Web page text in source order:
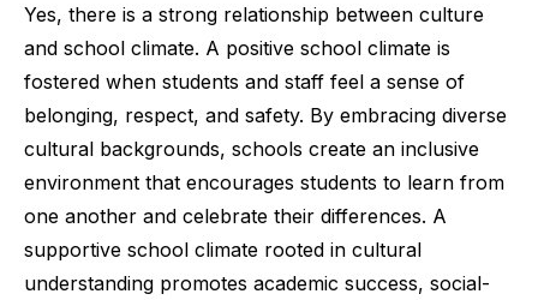
Yes, there is a strong relationship between culture
and school climate. A positive school climate is
fostered when students and staff feel a sense of
belonging, respect, and safety. By embracing diverse
cultural backgrounds, schools create an inclusive
environment that encourages students to learn from
one another and celebrate their differences. A
supportive school climate rooted in cultural
understanding promotes academic success, social-